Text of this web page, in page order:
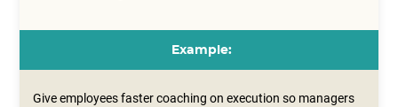
Example:
Give employees faster coaching on execution so managers